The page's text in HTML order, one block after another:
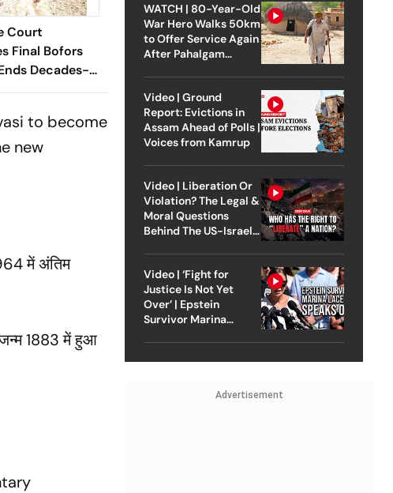
Court
Final Bofors
Decades-
to become
new
में अंतिम
जन्म 1883 में हुआ
WATCH | 80-Year-Old
War Hero Walks 50km
to Offer Service Again
After Pahalgam
Video | Ground
Report: Evictions in
Assam Ahead of Polls |
Voices from Kamrup
Video | Liberation Or
Violation? The Legal &
Moral Questions
Behind The US-Israel
Video | ‘Fight for
Justice Is Not Yet
Over’ | Epstein
Survivor Marina
Advertisement